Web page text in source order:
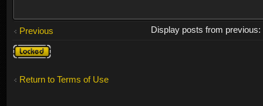
Previous
Display posts from previous:
Topic
locked
Return to Terms of Use